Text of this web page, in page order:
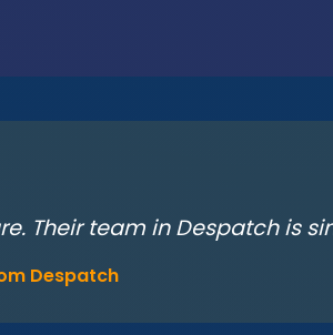
Their team in Despatch is
Despatch